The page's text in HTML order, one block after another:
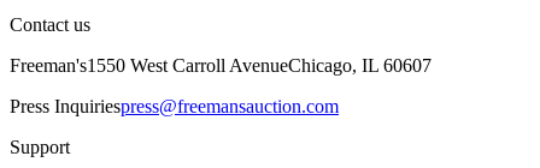
Contact us
Freeman's1550 West Carroll AvenueChicago, IL 60607
Press Inquiriespress@freemansauction.com
Support